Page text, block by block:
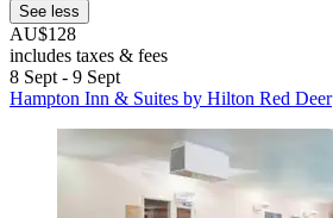
See less
AU$128
includes taxes & fees
8 Sept - 9 Sept
Hampton Inn & Suites by Hilton Red Deer